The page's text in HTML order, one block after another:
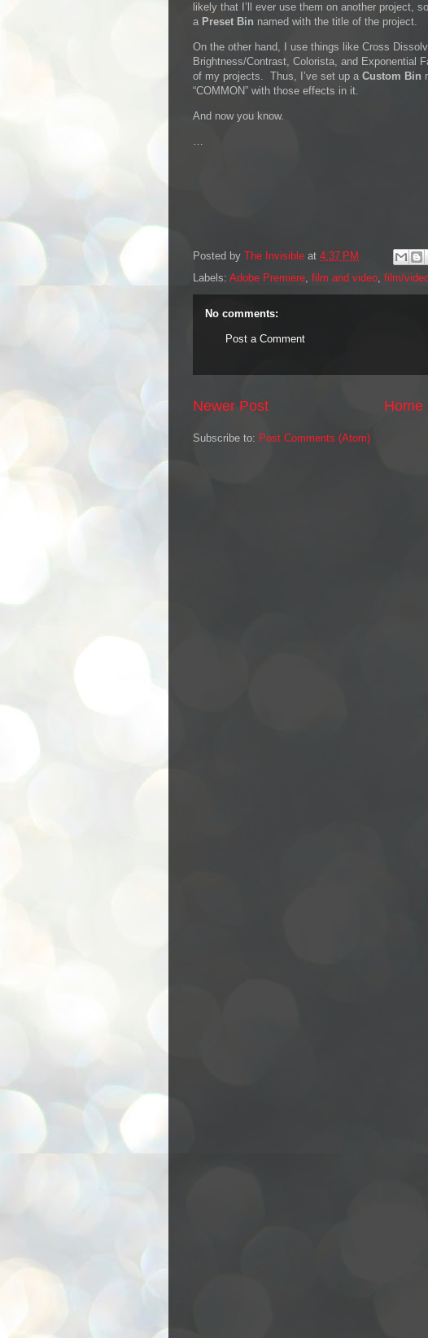
likely that I’ll ever use them on another project,
a Preset Bin named with the title of the project.
On the other hand, I use things like Cross
Brightness/Contrast, Colorista, and Exponential
of my projects. Thus, I’ve set up a Custom Bin
“COMMON” with those effects in it.
And now you know.
…
Posted by The Invisible at 4:37 PM
Labels: Adobe Premiere, film and video, film/
No comments:
Post a Comment
Newer Post Home
Subscribe to: Post Comments (Atom)